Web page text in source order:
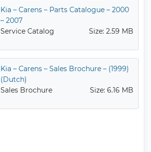
Kia – Carens – Parts Catalogue – 2000
– 2007
Service Catalog
Size: 2.59 MB
Kia – Carens – Sales Brochure – (1999)
(Dutch)
Sales Brochure
Size: 6.16 MB